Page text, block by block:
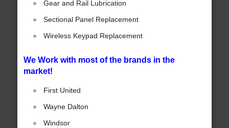
Gear and Rail Lubrication
Sectional Panel Replacement
Wireless Keypad Replacement
We Work with most of the brands in the
market!
First United
Wayne Dalton
Windsor